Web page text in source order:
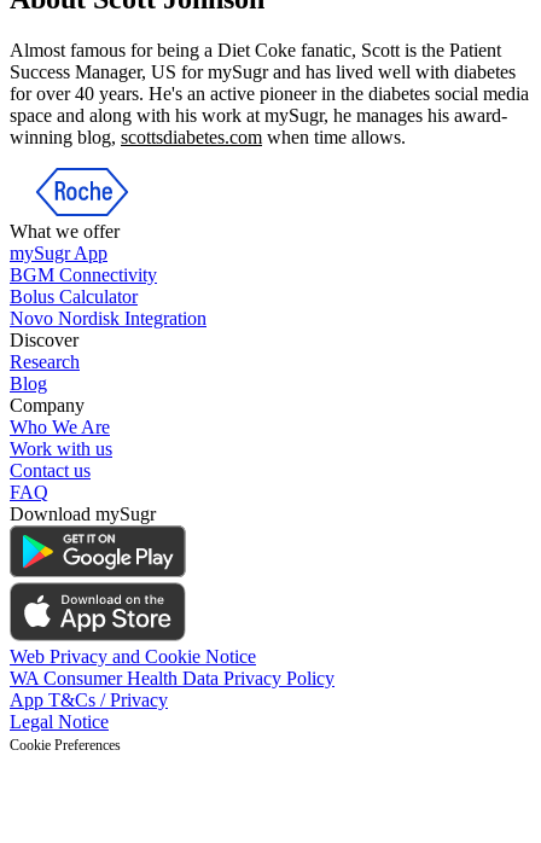
Almost famous for being a Diet Coke fanatic, Scott is the Patient
Success Manager, US for mySugr and has lived well with diabetes
for over 40 years. He's an active pioneer in the diabetes social media
space and along with his work at mySugr, he manages his award-
winning blog, scottsdiabetes.com when time allows.
What we offer
mySugr App
BGM Connectivity
Bolus Calculator
Novo Nordisk Integration
Discover
Research
Blog
Company
Who We Are
Work with us
Contact us
FAQ
Download mySugr
Web Privacy and Cookie Notice
WA Consumer Health Data Privacy Policy
App T&Cs / Privacy
Legal Notice
Cookie Preferences